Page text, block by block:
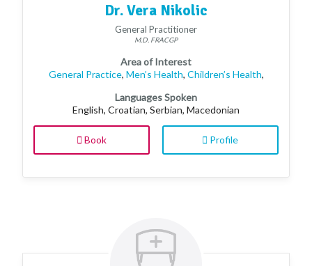
Dr. Vera Nikolic
General Practitioner
M.D. FRACGP
Area of Interest
General Practice, Men’s Health, Children’s Health,
Languages Spoken
English, Croatian, Serbian, Macedonian
Book Profile